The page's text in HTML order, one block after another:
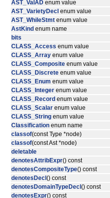
AST_ValAD enum value
AST_VarietyDecl enum value
AST_WhileStmt enum value
AstKind enum name
bits
CLASS_Access enum value
CLASS_Array enum value
CLASS_Composite enum value
CLASS_Discrete enum value
CLASS_Enum enum value
CLASS_Integer enum value
CLASS_Record enum value
CLASS_Scalar enum value
CLASS_String enum value
Classification enum name
classof(const Type *node)
classof(const Ast *node)
deletable
denotesAttribExpr() const
denotesCompositeType() const
denotesDecl () const
denotesDomainTypeDecl () const
denotesExpr() const